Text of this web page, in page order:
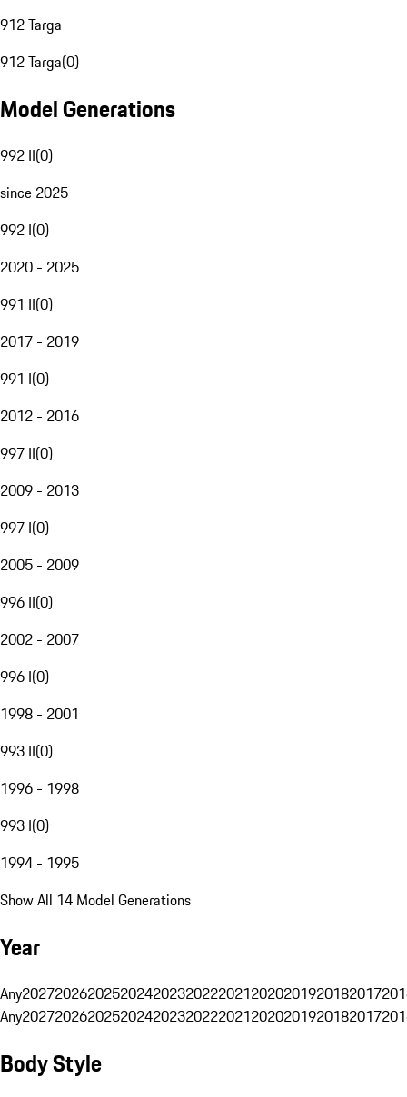
912 Targa
912 Targa(0)
Model Generations
992 II(0)
since 2025
992 I(0)
2020 - 2025
991 II(0)
2017 - 2019
991 I(0)
2012 - 2016
997 II(0)
2009 - 2013
997 I(0)
2005 - 2009
996 II(0)
2002 - 2007
996 I(0)
1998 - 2001
993 II(0)
1996 - 1998
993 I(0)
1994 - 1995
Show All 14 Model Generations
Year
Any20272026202520242023202220212020201920182017
Any20272026202520242023202220212020201920182017
Body Style